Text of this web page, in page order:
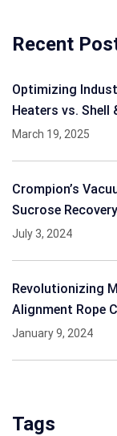
Recent
Optimizing
Heaters vs. Shell
March 19, 2025
Crompion’s
Sucrose
July 3, 2024
Revolutionizing
Alignment Rope
January 9, 2024
Tags